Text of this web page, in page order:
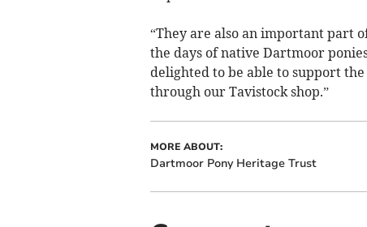
“They are also an important part
the days of native Dartmoor
delighted to be able to support
through our Tavistock shop.”
MORE ABOUT:
Dartmoor Pony Heritage Trust